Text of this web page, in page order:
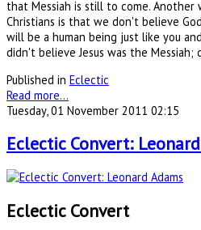
that Messiah is still to come.
Christians is that we don't believe
will be a human being just like you
didn't believe Jesus was the Messiah;
Published in Eclectic
Read more...
Tuesday, 01 November 2011 02:15
Eclectic Convert:
Eclectic Convert